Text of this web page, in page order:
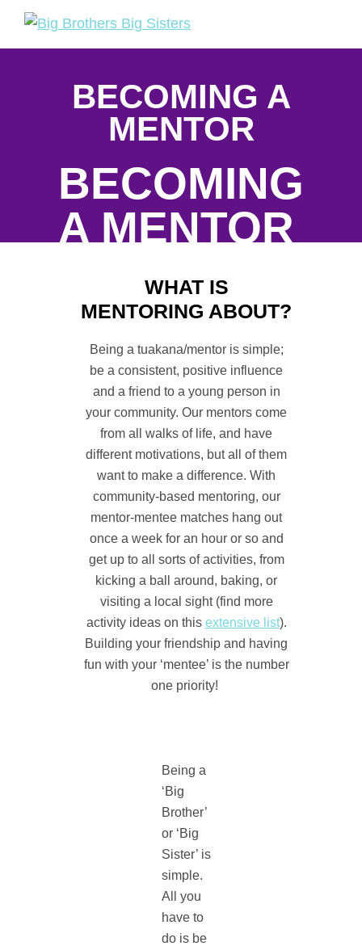
Skip
primary
Skip
main
Big
Tuakana
BECOMING A
MENTOR
BECOMING
A MENTOR
BECOMING A
MENTOR
WHAT IS
MENTORING ABOUT?
Being a tuakana/mentor is simple;
be a consistent, positive influence
and a friend to a young person in
your community. Our mentors come
from all walks of life, and have
different motivations, but all of them
want to make a difference. With
community-based mentoring, our
mentor-mentee matches hang out
once a week for an hour or so and
get up to all sorts of activities, from
kicking a ball around, baking, or
visiting a local sight (find more
activity ideas on this extensive list).
Building your friendship and having
fun with your ‘mentee’ is the number
one priority!
Being a
‘Big
Brother’
or ‘Big
Sister’ is
simple.
All you
have to
do is be